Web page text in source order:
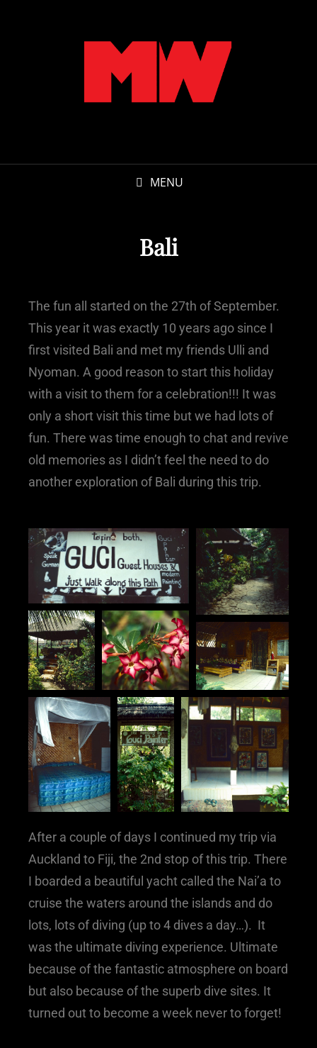
MENU
Bali
The fun all started on the 27th of September.
This year it was exactly 10 years ago since I
first visited Bali and met my friends Ulli and
Nyoman. A good reason to start this holiday
with a visit to them for a celebration!!! It was
only a short visit this time but we had lots of
fun. There was time enough to chat and revive
old memories as I didn’t feel the need to do
another exploration of Bali during this trip.
After a couple of days I continued my trip via
Auckland to Fiji, the 2nd stop of this trip. There
I boarded a beautiful yacht called the Nai’a to
cruise the waters around the islands and do
lots, lots of diving (up to 4 dives a day…). It
was the ultimate diving experience. Ultimate
because of the fantastic atmosphere on board
but also because of the superb dive sites. It
turned out to become a week never to forget!